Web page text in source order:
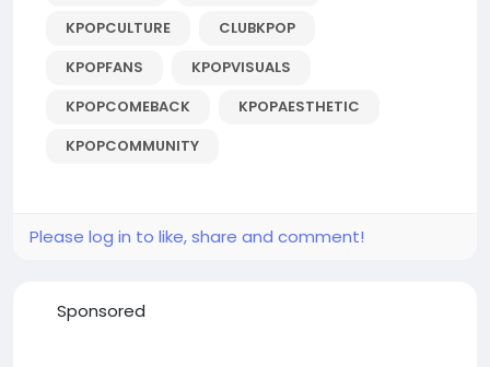
KPOPCULTURE
CLUBKPOP
KPOPFANS
KPOPVISUALS
KPOPCOMEBACK
KPOPAESTHETIC
KPOPCOMMUNITY
Please log in to like, share and comment!
Sponsored